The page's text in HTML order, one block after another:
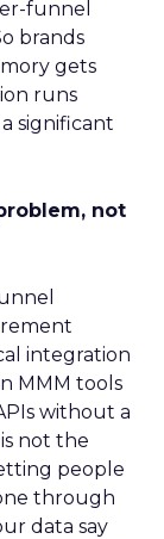
funnel
brands
gets
runs
significant
not
integration
MMM tools
without a
not the
people
through
data say